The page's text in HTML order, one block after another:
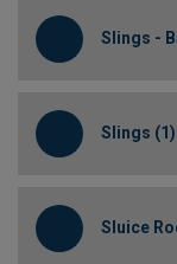
Slings -
Slings (1)
Sluice